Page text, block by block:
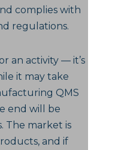
complies with
regulations.
an activity — it’s
it may take
QMS
end will be
The market is
and if